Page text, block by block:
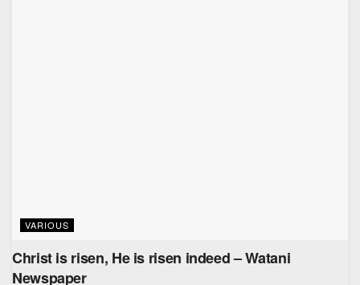
VARIOUS
Christ is risen, He is risen indeed – Watani
Newspaper